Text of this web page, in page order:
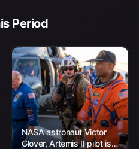
Period
NASA astronaut Victor
Glover, Artemis II pilot is